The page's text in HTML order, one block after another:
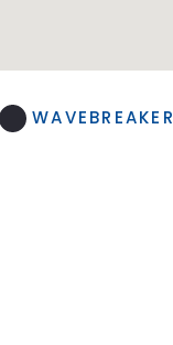
WAVEBREAKER